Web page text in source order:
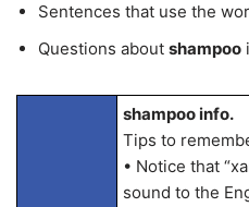
Sentences that use the
Questions about shampoo
shampoo info.
Tips to
• Notice that
sound to the